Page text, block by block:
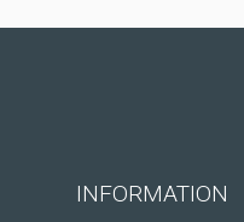
INFORMATION